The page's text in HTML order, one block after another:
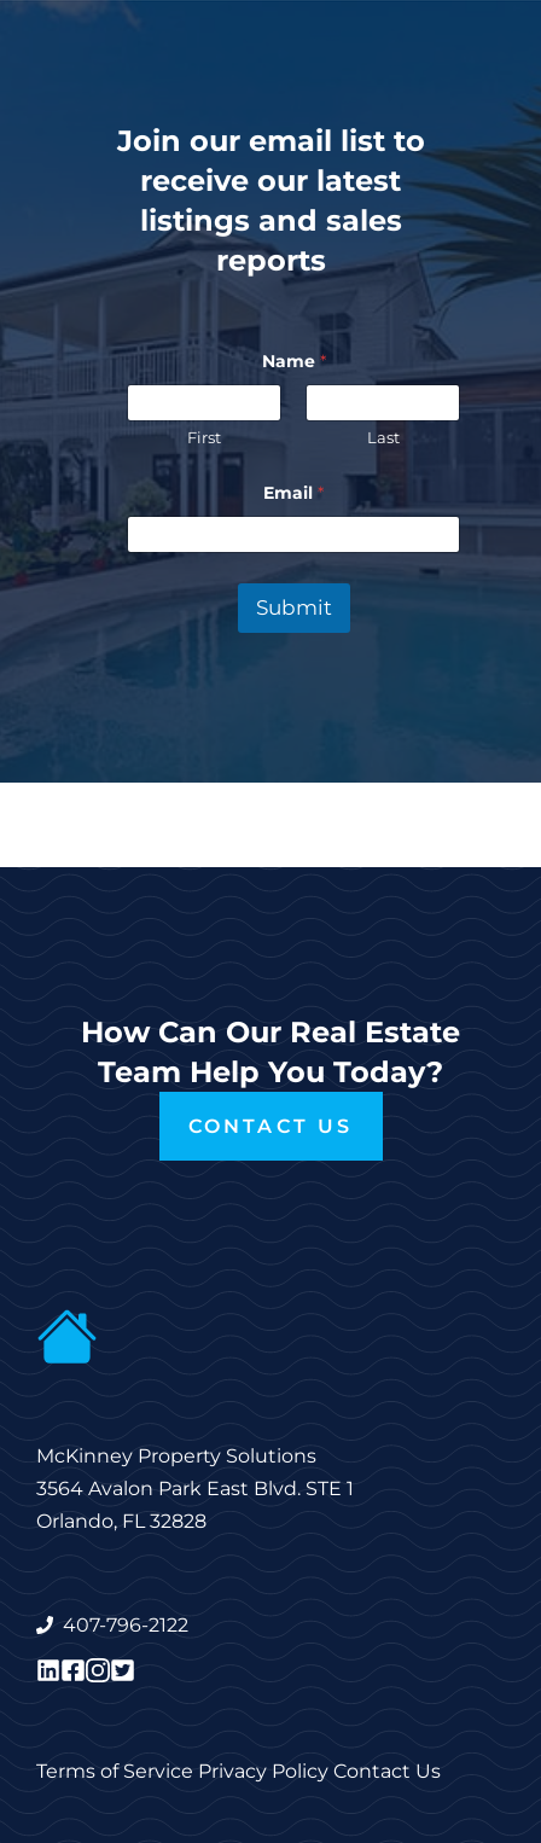
Join our email list to
receive our latest
listings and sales
reports
Name *
First Last
Email*
Submit
How Can Our Real Estate
Team Help You Today?
CONTACT US
McKinney Property Solutions
3564 Avalon Park East Blvd. STE 1
Orlando, FL 32828
407-796-2122
Terms of Service Privacy Policy Contact Us